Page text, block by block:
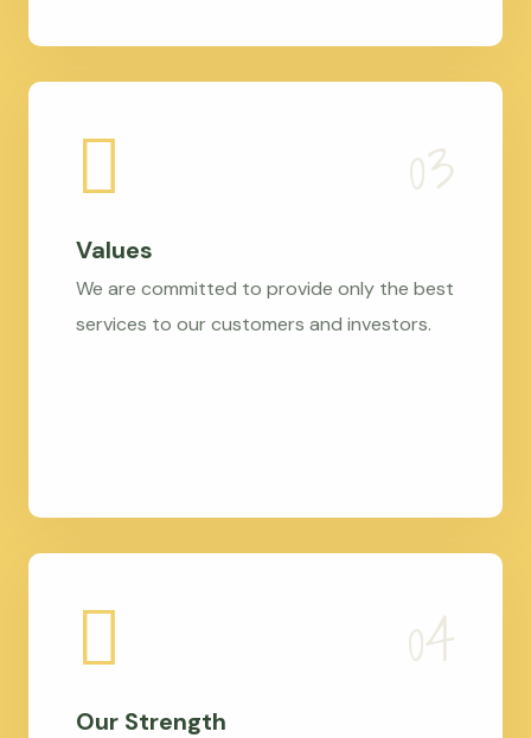
Values
We are committed to provide only the best
services to our customers and investors.
Our Strength